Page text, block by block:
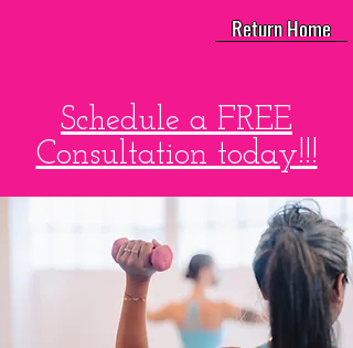
Return Home
Schedule a FREE
Consultation today!!!